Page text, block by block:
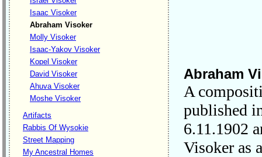
Isaac Visoker
Abraham Visoker
Molly Visoker
Isaac-Yakov Visoker
Kopel Visoker
David Visoker
Ahuva Visoker
Moshe Visoker
Artifacts
Rabbis Of Wysokie
Street Mapping
My Ancestral Homes
Abraham
A
published
6.11.1902
Visoker as